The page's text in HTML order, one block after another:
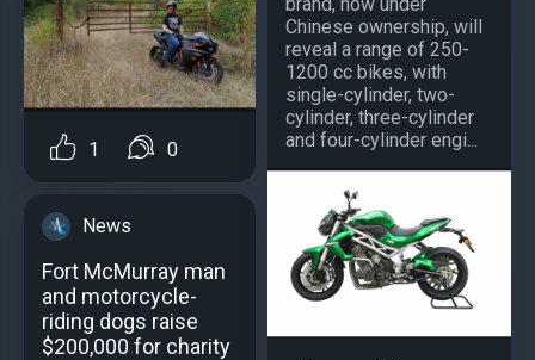
1 0
News
Fort McMurray man
and motorcycle-
riding dogs raise
$200,000 for charity
Chinese ownership, will
reveal a range of 250-
1200 cc bikes, with
single-cylinder, two-
cylinder, three-cylinder
and four-cylinder engi...